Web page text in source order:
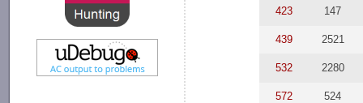
423 147
439 2521
532 2280
572 524